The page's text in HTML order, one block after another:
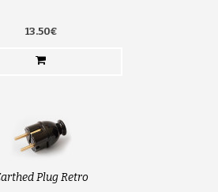
13.50€
Plug Retro